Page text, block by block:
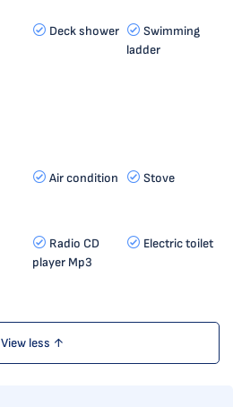
Deck shower
Swimming
ladder
Air condition Stove
Radio CD
player Mp3
Electric toilet
View less ↑